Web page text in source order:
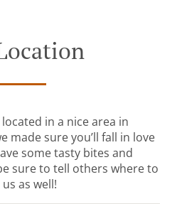
in a nice area in
made sure you’ll fall in love
some tasty bites and
sure to tell others where to
as well!